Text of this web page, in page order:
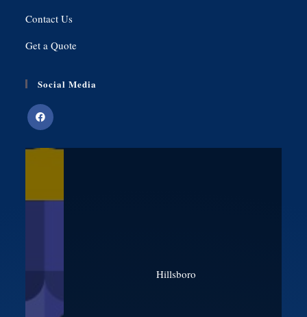
Contact Us
Get a Quote
Social Media
Hillsboro